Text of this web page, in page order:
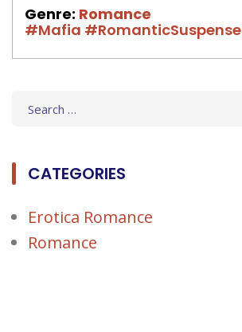
Genre: Romance
#Mafia #RomanticSuspense
CATEGORIES
Erotica Romance
Romance